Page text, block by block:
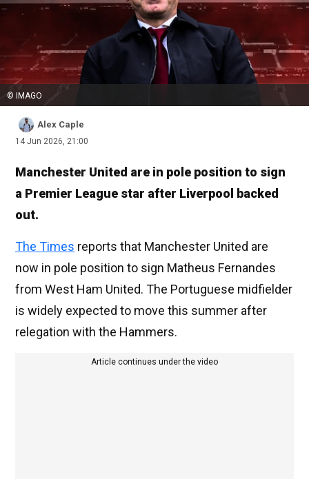
© IMAGO
Alex Caple
14 Jun 2026, 21:00
Manchester United are in pole position to sign
a Premier League star after Liverpool backed
out.
The Times reports that Manchester United are
now in pole position to sign Matheus Fernandes
from West Ham United. The Portuguese midfielder
is widely expected to move this summer after
relegation with the Hammers.
Article continues under the video